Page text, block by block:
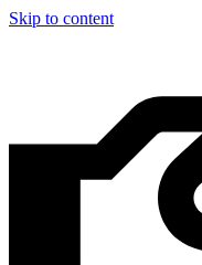
Skip to content